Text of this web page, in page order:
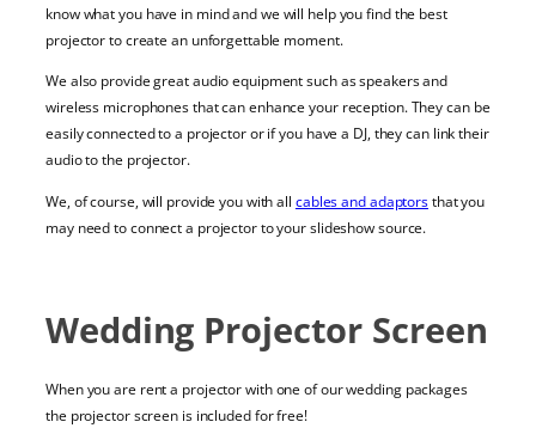
know what you have in mind and we will help you find the best
projector to create an unforgettable moment.
We also provide great audio equipment such as speakers and
wireless microphones that can enhance your reception. They can be
easily connected to a projector or if you have a DJ, they can link their
audio to the projector.
We, of course, will provide you with all cables and adaptorsthat you
may need to connect a projector to your slideshow source.
Wedding Projector Screen
When you are rent a projector with one of our wedding packages
the projector screen is included for free!